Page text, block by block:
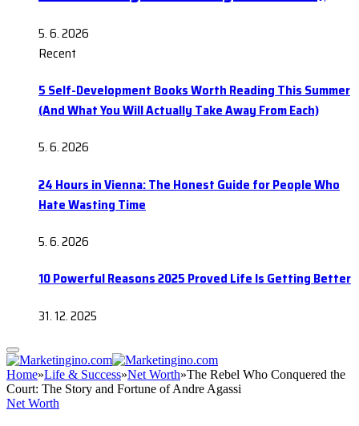
5. 6. 2026
Recent
5 Self-Development Books Worth Reading This Summer
(And What You Will Actually Take Away From Each)
5. 6. 2026
24 Hours in Vienna: The Honest Guide for People Who
Hate Wasting Time
5. 6. 2026
10 Powerful Reasons 2025 Proved Life Is Getting Better
31. 12. 2025
Home»Life & Success»Net Worth»The Rebel Who Conquered the
Court: The Story and Fortune of Andre Agassi
Net Worth